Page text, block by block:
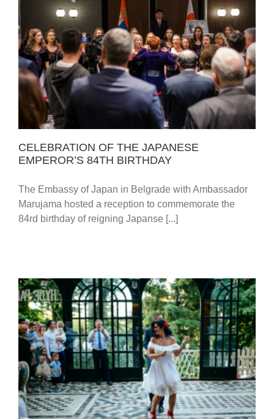
CELEBRATION OF THE JAPANESE EMPEROR’S
84TH BIRTHDAY
CELEBRATION OF THE JAPANESE
EMPEROR’S 84TH BIRTHDAY
The Embassy of Japan in Belgrade with Ambassador
Marujama hosted a reception to commemorate the
84rd birthday of reigning Japanse [...]
BELGRADE & BANJA LUKA / SONJA & NIKOLA